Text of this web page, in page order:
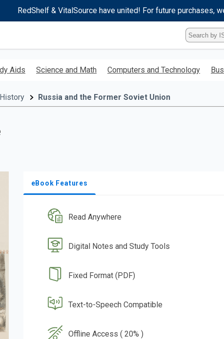
RedShelf & VitalSource have united! For future purchases,
Type
ISBN,
Title,
Keyword
Aids Science and Math Computers and Technology
History Russia and the Former Soviet Union
eBook Features
Read Anywhere
Digital Notes and Study Tools
Fixed Format (PDF)
Text-to-Speech Compatible
Offline Access ( 20% )